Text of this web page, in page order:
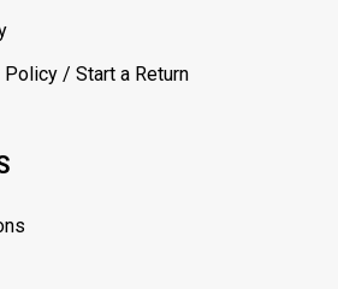
/ Start a Return